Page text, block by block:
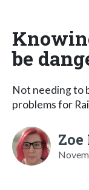
be
Not needing to
problems for